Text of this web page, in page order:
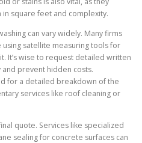
square feet and complexity.
can vary widely. Many firms
satellite measuring tools for
It’s wise to request detailed written
prevent hidden costs.
for a detailed breakdown of the
services like roof cleaning or
quote. Services like specialized
sealing for concrete surfaces can